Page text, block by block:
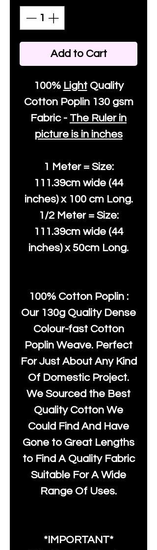
Add to Cart
100% LightQuality
CottonPoplin 130 gsm
Fabric - The Ruler in
picture is in inches
1 Meter = Size:
111.39cm wide (44
inches) x 100 cm Long.
1/2 Meter = Size:
111.39cm wide (44
inches) x 50cm Long.
100% Cotton Poplin :
Our 130g Quality Dense
Colour-fast Cotton
Poplin Weave. Perfect
For Just About Any Kind
Of Domestic Project.
We Sourced the Best
Quality Cotton We
Could Find And Have
Gone to Great Lengths
to Find A Quality Fabric
Suitable For A Wide
Range Of Uses.
*IMPORTANT*